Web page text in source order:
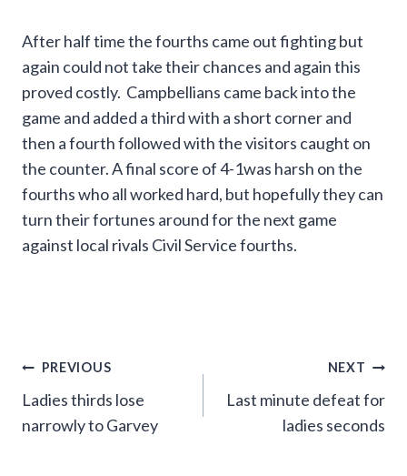
After half time the fourths came out fighting but
again could not take their chances and again this
proved costly. Campbellians came back into the
game and added a third with a short corner and
then a fourth followed with the visitors caught on
the counter. A final score of 4-1was harsh on the
fourths who all worked hard, but hopefully they can
turn their fortunes around for the next game
against local rivals Civil Service fourths.
Post
navigation
PREVIOUS
Ladies thirds lose
narrowly to Garvey
NEXT
Last minute defeat for
ladies seconds